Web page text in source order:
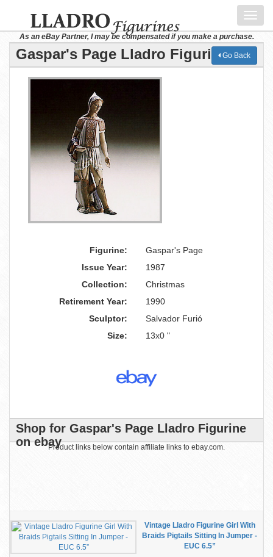
As an eBay Partner, I may be compensated if you make a purchase.
Gaspar's Page Lladro FigurineGo Back
Figurine:
Gaspar's Page
Issue Year:
1987
Collection:
Christmas
Retirement Year:
1990
Sculptor:
Salvador Furió
Size:
13x0 "
Shop for Gaspar's Page Lladro Figurine
on ebayProduct links below contain affiliate links to ebay.com.
Vintage Lladro Figurine Girl With
Braids Pigtails Sitting In Jumper -
EUC 6.5”